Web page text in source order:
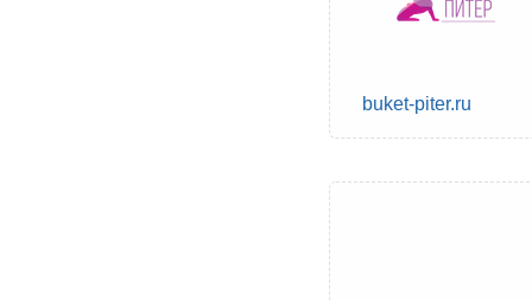
buket-piter.ru